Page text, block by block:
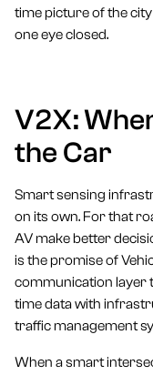
time picture of the
one eye closed.
V2X:
the Car
Smart sensing
on its own. For that
AV make better
is the promise of
communication layer
time data with
traffic management
When a smart